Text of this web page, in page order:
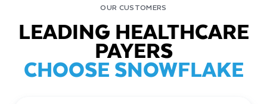
OUR CUSTOMERS
LEADING HEALTHCARE
PAYERS
CHOOSE SNOWFLAKE